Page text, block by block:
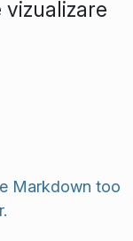
vizualizare
Markdown too